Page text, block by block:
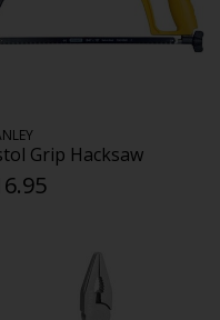
Grip Hacksaw